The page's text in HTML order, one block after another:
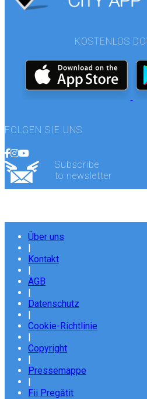
KOSTENLOS
FOLGEN SIE UNS
Subscribe
to newsletter
Über uns
|
Kontakt
|
AGB
|
Datenschutz
|
Cookie-Richtlinie
|
Copyright
|
Pressemappe
|
Fii Pregătit